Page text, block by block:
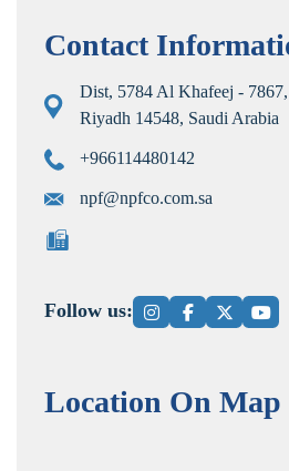
Contact
Dist, 5784 Al Khafeej -
Riyadh 14548, Saudi Arabia
+966114480142
npf@npfco.com.sa
Follow us:
Location On Map